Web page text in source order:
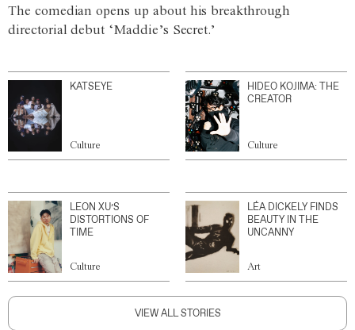
The comedian opens up about his breakthrough
directorial debut ‘Maddie’s Secret.’
KATSEYE
Culture
HIDEO KOJIMA: THE
CREATOR
Culture
LEON XU’S
DISTORTIONS OF
TIME
Culture
LÉA DICKELY FINDS
BEAUTY IN THE
UNCANNY
Art
VIEW ALL STORIES